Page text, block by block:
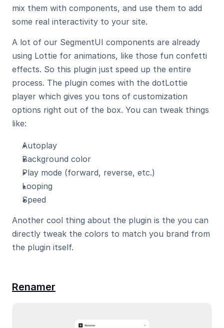
mix them with components, and use them to add
some real interactivity to your site.
A lot of our SegmentUI components are already
using Lottie for animations, like those fun confetti
effects. So this plugin just speed up the entire
process. The plugin comes with the dotLottie
player which gives you tons of customization
options right out of the box. You can tweak things
like:
Autoplay
Background color
Play mode (forward, reverse, etc.)
Looping
Speed
Another cool thing about the plugin is the you can
directly tweak the colors to match you brand from
the plugin itself.
Renamer